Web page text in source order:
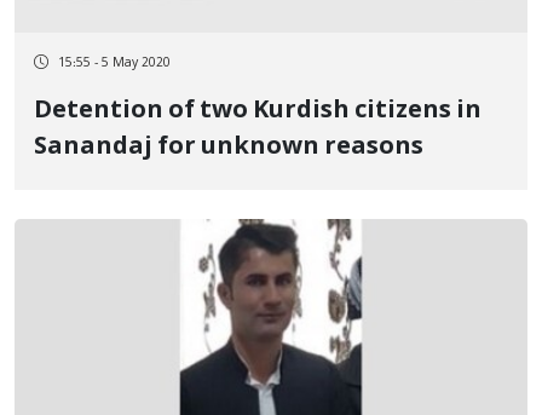
15:55 - 5 May 2020
Detention of two Kurdish citizens in
Sanandaj for unknown reasons